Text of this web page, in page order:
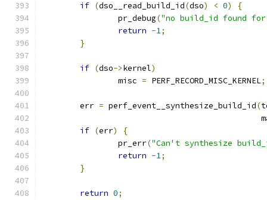
if (dso__read_build_id(dso) < 0)
{
		pr_debug
("no build_id found for
return -1;
}
if (dso->kernel)
		misc
= PERF_RECORD_MISC_KERNEL;
	err
= perf_event__synthesize_build_id(
if (err)
{
		pr_err
("Can't synthesize
return -1;
}
return 0;